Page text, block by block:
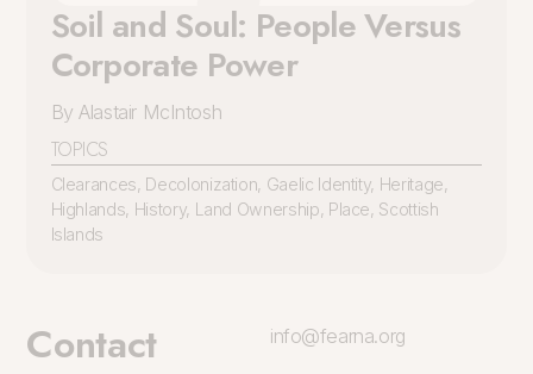
Soil and Soul: People Versus
Corporate Power
By Alastair McIntosh
TOPICS
Clearances, Decolonization, Gaelic Identity, Heritage,
Highlands, History, Land Ownership, Place, Scottish
Islands
Contact info@fearna.org